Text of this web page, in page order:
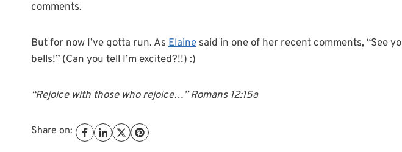
comments.
But for now I’ve gotta run. As Elaine said in one of her recent comments, “See
bells!” (Can you tell I’m excited?!!) :)
“Rejoice with those who rejoice…” Romans 12:15a
Share on: